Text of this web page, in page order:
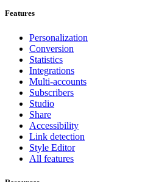
Features
Personalization
Conversion
Statistics
Integrations
Multi-accounts
Subscribers
Studio
Share
Accessibility
Link detection
Style Editor
All features